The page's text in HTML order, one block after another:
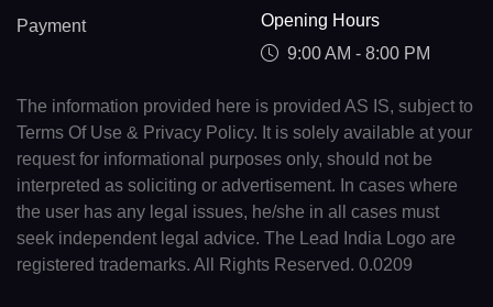
Payment
Opening Hours
9:00 AM - 8:00 PM
The information provided here is provided AS IS, subject to
Terms Of Use & Privacy Policy. It is solely available at your
request for informational purposes only, should not be
interpreted as soliciting or advertisement. In cases where
the user has any legal issues, he/she in all cases must
seek independent legal advice. The Lead India Logo are
registered trademarks. All Rights Reserved. 0.0209